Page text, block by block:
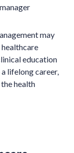
may
education
lifelong career,
health